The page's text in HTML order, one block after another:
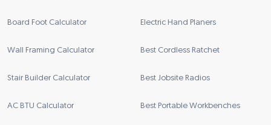
Board Foot Calculator
Wall Framing Calculator
Stair Builder Calculator
AC BTU Calculator
Electric Hand Planers
Best Cordless Ratchet
Best Jobsite Radios
Best Portable Workbenches